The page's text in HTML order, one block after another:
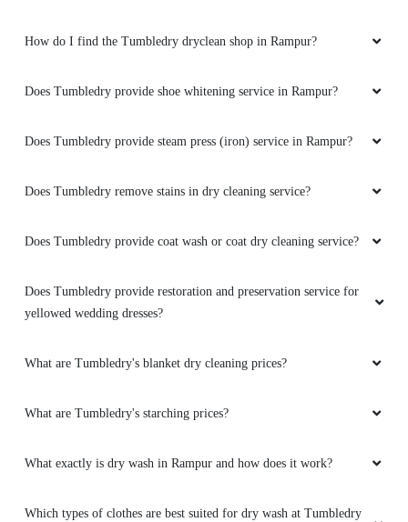
How do I find the Tumbledry dryclean shop in Rampur?
Does Tumbledry provide shoe whitening service in Rampur?
Does Tumbledry provide steam press (iron) service in Rampur?
Does Tumbledry remove stains in dry cleaning service?
Does Tumbledry provide coat wash or coat dry cleaning service?
Does Tumbledry provide restoration and preservation service for
yellowed wedding dresses?
What are Tumbledry's blanket dry cleaning prices?
What are Tumbledry's starching prices?
What exactly is dry wash in Rampur and how does it work?
Which types of clothes are best suited for dry wash at Tumbledry